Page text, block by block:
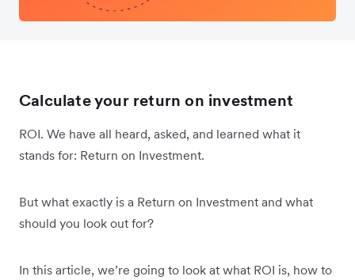
Calculate your return on investment
ROI. We have all heard, asked, and learned what it
stands for: Return on Investment.
But what exactly is a Return on Investment and what
should you look out for?
In this article, we’re going to look at what ROI is, how to